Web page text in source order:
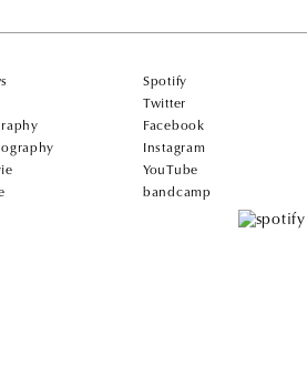
Spotify
Twitter
Facebook
Instagram
YouTube
bandcamp